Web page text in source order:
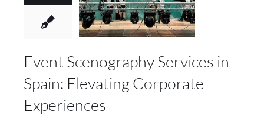
Event Scenography Services in
Spain: Elevating Corporate
Experiences